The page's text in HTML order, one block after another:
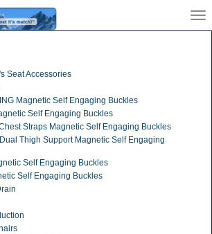
Seat Accessories
Magnetic Self Engaging Buckles
Self Engaging Buckles
Straps Magnetic Self Engaging Buckles
Thigh Support Magnetic Self Engaging
Self Engaging Buckles
Self Engaging Buckles